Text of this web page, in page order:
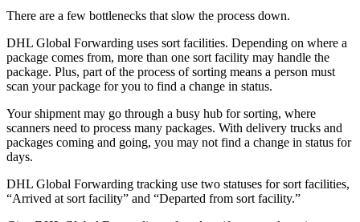
There are a few bottlenecks that slow the process down.
DHL Global Forwarding uses sort facilities. Depending on where a
package comes from, more than one sort facility may handle the
package. Plus, part of the process of sorting means a person must
scan your package for you to find a change in status.
Your shipment may go through a busy hub for sorting, where
scanners need to process many packages. With delivery trucks and
packages coming and going, you may not find a change in status for
days.
DHL Global Forwarding tracking use two statuses for sort facilities,
“Arrived at sort facility” and “Departed from sort facility.”